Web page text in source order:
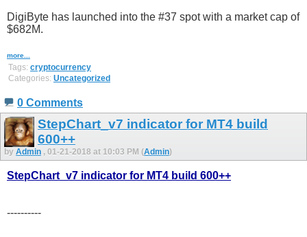
DigiByte has launched into the #37 spot with a market cap of
$682M.
more...
Tags: cryptocurrency
Categories: Uncategorized
0 Comments
StepChart_v7 indicator for MT4 build
600++
by Admin , 01-21-2018 at 10:03 PM (Admin)
StepChart_v7 indicator for MT4 build 600++
----------